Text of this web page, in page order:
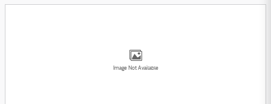
Image Not Available